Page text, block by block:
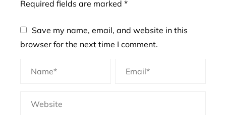
Required fields are marked *
Save my name, email, and website in this
browser for the next time I comment.